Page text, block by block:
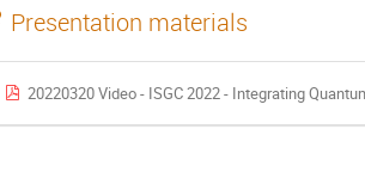
Presentation materials
20220320 Video - ISGC 2022 - Integrating